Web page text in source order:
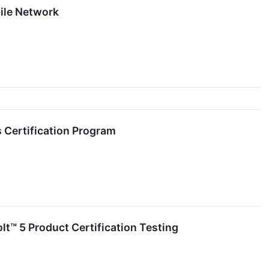
Network
Certification Program
5 Product Certification Testing